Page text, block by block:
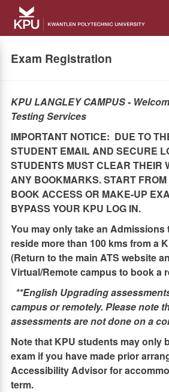
main
Exam Registration
KPU LANGLEY CAMPUS -
Testing Services
IMPORTANT NOTICE: DUE TO
STUDENT EMAIL AND SECURE
STUDENTS MUST CLEAR THEIR
ANY BOOKMARKS. START
BOOK ACCESS OR MAKE-UP
BYPASS YOUR KPU LOG IN.
You may only take an Admissions
reside more than 100 kms from a
(Return to the main ATS website
Virtual/Remote campus to book a
**English Upgrading
campus or remotely. Please note
assessments are not done on a
Note that KPU students may only
exam if you have made prior
Accessibility Advisor for
term.